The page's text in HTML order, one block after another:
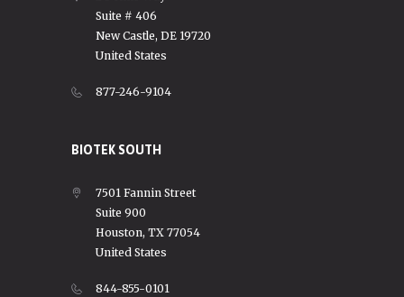
Suite # 406
New Castle, DE 19720
United States
877-246-9104
BIOTEK SOUTH
7501 Fannin Street
Suite 900
Houston, TX 77054
United States
844-855-0101